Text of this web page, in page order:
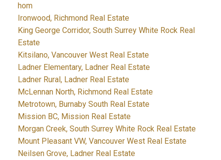
hom
Ironwood, Richmond Real Estate
King George Corridor, South Surrey White Rock Real
Estate
Kitsilano, Vancouver West Real Estate
Ladner Elementary, Ladner Real Estate
Ladner Rural, Ladner Real Estate
McLennan North, Richmond Real Estate
Metrotown, Burnaby South Real Estate
Mission BC, Mission Real Estate
Morgan Creek, South Surrey White Rock Real Estate
Mount Pleasant VW, Vancouver West Real Estate
Neilsen Grove, Ladner Real Estate